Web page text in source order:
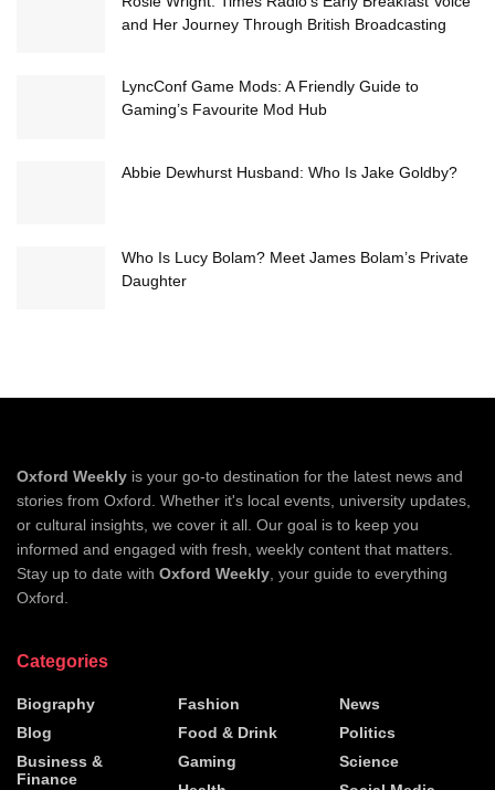
and Her Journey Through British Broadcasting
LyncConf Game Mods: A Friendly Guide to
Gaming’s Favourite Mod Hub
Abbie Dewhurst Husband: Who Is Jake Goldby?
Who Is Lucy Bolam? Meet James Bolam’s Private
Daughter
Oxford Weekly is your go-to destination for the latest news and
stories from Oxford. Whether it's local events, university updates,
or cultural insights, we cover it all. Our goal is to keep you
informed and engaged with fresh, weekly content that matters.
Stay up to date with Oxford Weekly , your guide to everything
Oxford.
Categories
Biography
Blog
Business &
Finance
Fashion
Food & Drink
Gaming
News
Politics
Science